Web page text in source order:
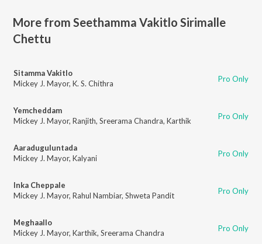
More from Seethamma Vakitlo Sirimalle
Chettu
Sitamma Vakitlo
Mickey J. Mayor, K. S. Chithra Pro Only
Yemcheddam
Mickey J. Mayor, Ranjith, Sreerama Chandra, Karthik Pro Only
Aaraduguluntada
Mickey J. Mayor, Kalyani Pro Only
Inka Cheppale
Mickey J. Mayor, Rahul Nambiar, Shweta Pandit Pro Only
Meghaallo
Mickey J. Mayor, Karthik, Sreerama Chandra Pro Only